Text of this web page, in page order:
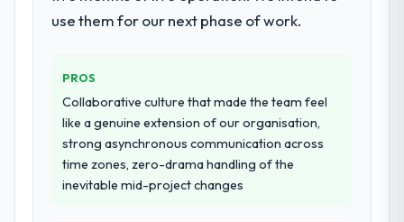
use them for our next phase of work.
PROS
Collaborative culture that made the team feel
like a genuine extension of our organisation,
strong asynchronous communication across
time zones, zero-drama handling of the
inevitable mid-project changes